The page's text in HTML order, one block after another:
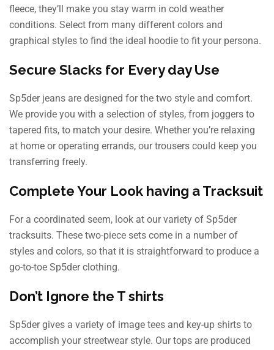
fleece, they’ll make you stay warm in cold weather
conditions. Select from many different colors and
graphical styles to find the ideal hoodie to fit your persona.
Secure Slacks for Every day Use
Sp5der jeans are designed for the two style and comfort.
We provide you with a selection of styles, from joggers to
tapered fits, to match your desire. Whether you’re relaxing
at home or operating errands, our trousers could keep you
transferring freely.
Complete Your Look having a Tracksuit
For a coordinated seem, look at our variety of Sp5der
tracksuits. These two-piece sets come in a number of
styles and colors, so that it is straightforward to produce a
go-to-toe Sp5der clothing.
Don’t Ignore the T shirts
Sp5der gives a variety of image tees and key-up shirts to
accomplish your streetwear style. Our tops are produced